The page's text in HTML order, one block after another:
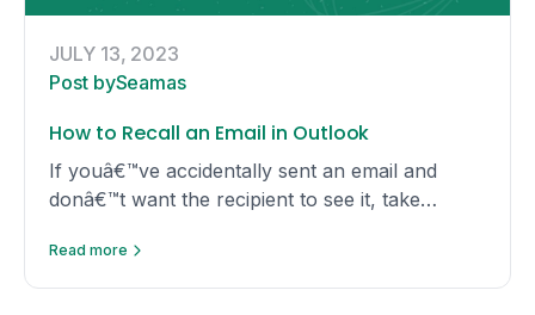
JULY 13, 2023
Post bySeamas
How to Recall an Email in Outlook
If youâ€™ve accidentally sent an email and
donâ€™t want the recipient to see it, take
and simply unsend the email!
Read more